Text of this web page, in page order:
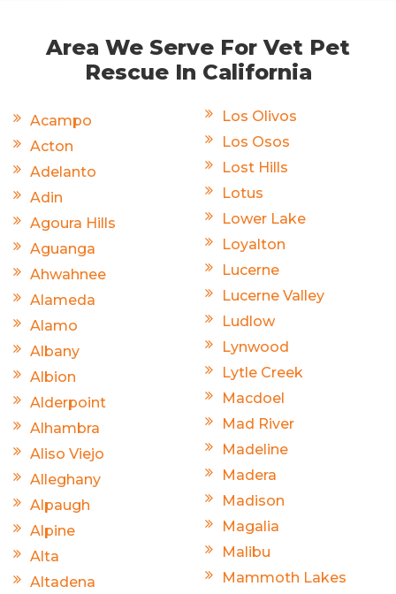
Area We Serve For Vet Pet
Rescue In California
Acampo
Acton
Adelanto
Adin
Agoura Hills
Aguanga
Ahwahnee
Alameda
Alamo
Albany
Albion
Alderpoint
Alhambra
Aliso Viejo
Alleghany
Alpaugh
Alpine
Alta
Altadena
Los Olivos
Los Osos
Lost Hills
Lotus
Lower Lake
Loyalton
Lucerne
Lucerne Valley
Ludlow
Lynwood
Lytle Creek
Macdoel
Mad River
Madeline
Madera
Madison
Magalia
Malibu
Mammoth Lakes